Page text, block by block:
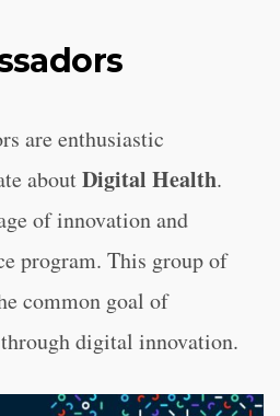
are enthusiastic
aboutDigital Health.
of innovation and
program. This group of
common goal of
digital innovation.